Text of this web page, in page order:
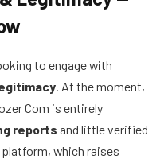
to engage with
. At the moment,
Com is entirely
reports and little verified
which raises